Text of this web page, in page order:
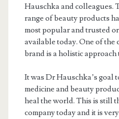
Hauschka and colleagues.
range of beauty products
most popular and trusted
available today. One of the
brand is a holistic
It was Dr Hauschka’s goal
medicine and beauty
heal the world. This is still
company today and it is